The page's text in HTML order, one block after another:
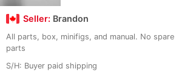
Seller: Brandon
All parts, box, minifigs, and manual. No spare
parts
S/H: Buyer paid shipping